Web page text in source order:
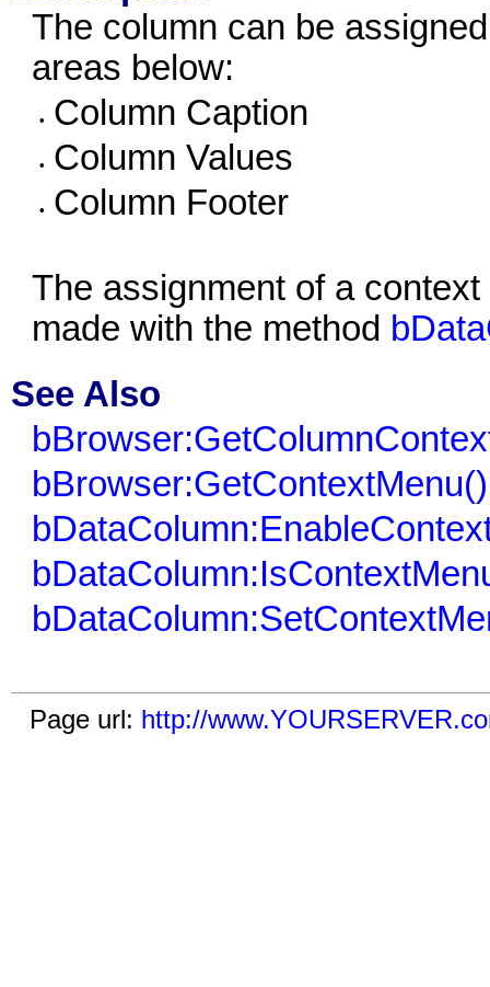
The column can be
areas below:
• Column Caption
• Column Values
• Column Footer
The assignment of a
made with the method
See Also
bBrowser:GetContextMenu()
Page url: http://